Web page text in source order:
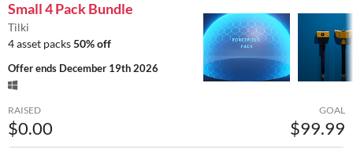
Small 4 Pack Bundle
Tilki
4 asset packs50% off
Offer ends December 19th 2026
RAISED
$0.00
GOAL
$99.99